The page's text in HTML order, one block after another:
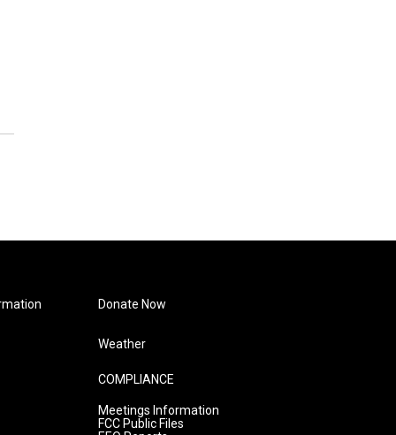
Donate Now
Weather
COMPLIANCE
Meetings Information
FCC Public Files